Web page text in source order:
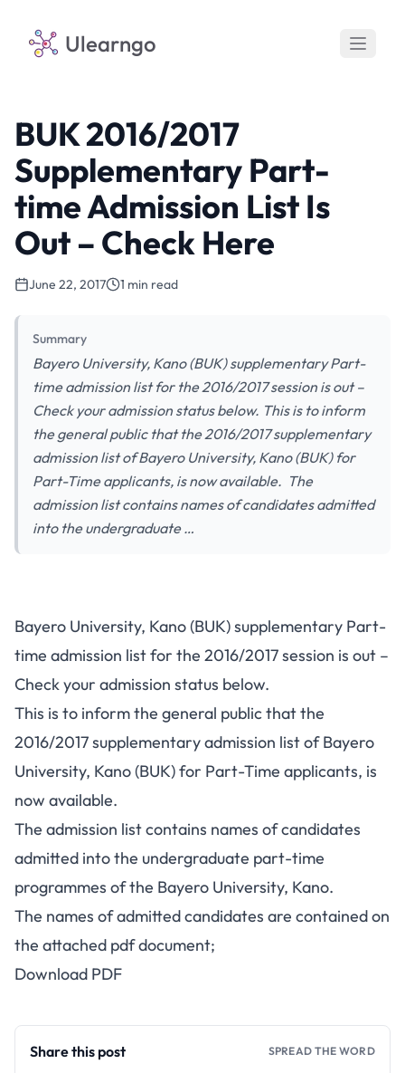
Ulearngo
BUK 2016/2017
Supplementary Part-
time Admission List Is
Out – Check Here
June 22, 2017 1 min read
Summary
Bayero University, Kano (BUK) supplementary Part-
time admission list for the 2016/2017 session is out –
Check your admission status below. This is to inform
the general public that the 2016/2017 supplementary
admission list of Bayero University, Kano (BUK) for
Part-Time applicants, is now available. The
admission list contains names of candidates admitted
into the undergraduate …
Bayero University, Kano (BUK) supplementary Part-
time admission list for the 2016/2017 session is out –
Check your admission status below.
This is to inform the general public that the
2016/2017 supplementary admission list of Bayero
University, Kano (BUK) for Part-Time applicants, is
now available.
The admission list contains names of candidates
admitted into the undergraduate part-time
programmes of the Bayero University, Kano.
The names of admitted candidates are contained on
the attached pdf document;
Download PDF
Share this post SPREAD THE WORD